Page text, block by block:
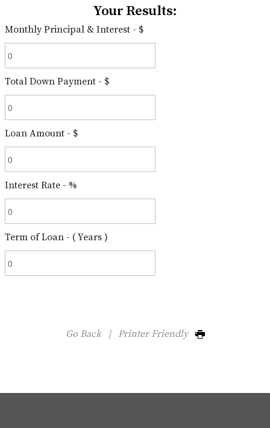
Your Results:
Monthly Principal & Interest - $
Total Down Payment - $
Loan Amount - $
Interest Rate - %
Term of Loan - ( Years )
Go Back| Printer Friendly